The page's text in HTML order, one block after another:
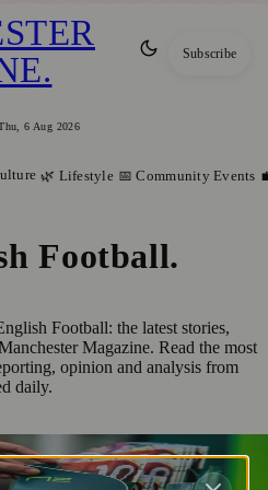
6 Aug 2026
. Subscribe
🌿 Lifestyle 📅 Community Events
Football.
Football: the latest stories,
Magazine. Read the most
opinion and analysis from
daily.
New Look: